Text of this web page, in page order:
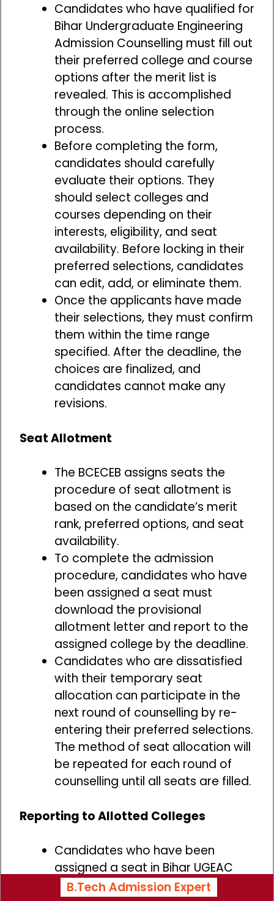
Candidates who have qualified for
Bihar Undergraduate Engineering
Admission Counselling must fill out
their preferred college and course
options after the merit list is
revealed. This is accomplished
through the online selection
process.
Before completing the form,
candidates should carefully
evaluate their options. They
should select colleges and
courses depending on their
interests, eligibility, and seat
availability. Before locking in their
preferred selections, candidates
can edit, add, or eliminate them.
Once the applicants have made
their selections, they must confirm
them within the time range
specified. After the deadline, the
choices are finalized, and
candidates cannot make any
revisions.
Seat Allotment
The BCECEB assigns seats the
procedure of seat allotment is
based on the candidate’s merit
rank, preferred options, and seat
availability.
To complete the admission
procedure, candidates who have
been assigned a seat must
download the provisional
allotment letter and report to the
assigned college by the deadline.
Candidates who are dissatisfied
with their temporary seat
allocation can participate in the
next round of counselling by re-
entering their preferred selections.
The method of seat allocation will
be repeated for each round of
counselling until all seats are filled.
Reporting to Allotted Colleges
Candidates who have been
assigned a seat in Bihar UGEAC
must report to the designated
B.Tech Admission Expert